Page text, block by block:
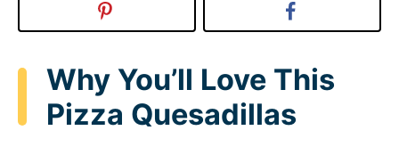
Why You’ll Love This
Pizza Quesadillas